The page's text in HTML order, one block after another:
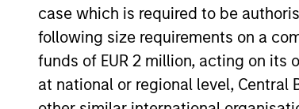
case which is required to be
following size requirements on a
funds of EUR 2 million, acting on
at national or regional level, Central
All investing involves risks,
Please refer to the strategy detail